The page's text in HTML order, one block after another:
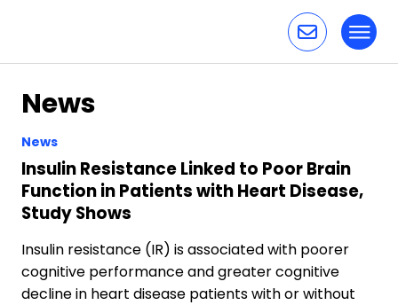
News
News
Insulin Resistance Linked to Poor Brain
Function in Patients with Heart Disease,
Study Shows
Insulin resistance (IR) is associated with poorer
cognitive performance and greater cognitive
decline in heart disease patients with or without